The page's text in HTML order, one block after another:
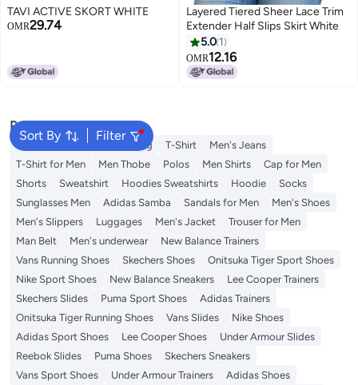
TAVI ACTIVE SKORT WHITE
OMR29.74
Layered Tiered Sheer Lace Trim
Extender Half Slips Skirt White
5.0 1
OMR12.16
Sort By Filter
Popular Searches
Hajj Umrah Clothing T-Shirt
Men's Jeans
T-Shirt for Men
Men Thobe Polos Men Shirts
Cap for Men
Shorts
Sweatshirt Hoodies Sweatshirts Hoodie
Socks
Sunglasses Men
Adidas Samba Sandals for Men
Men's Shoes
Men's Slippers
Luggages Men's Jacket
Trouser for Men
Man Belt
Men's underwear
New Balance Trainers
Vans Running Shoes
Skechers Shoes
Onitsuka Tiger Sport Shoes
Nike Sport Shoes
New Balance Sneakers
Lee Cooper Trainers
Skechers Slides
Puma Sport Shoes
Adidas Trainers
Onitsuka Tiger Running Shoes
Vans Slides
Nike Shoes
Adidas Sport Shoes
Lee Cooper Shoes
Under Armour Slides
Reebok Slides
Puma Shoes
Skechers Sneakers
Vans Sport Shoes
Under Armour Trainers
Adidas Shoes